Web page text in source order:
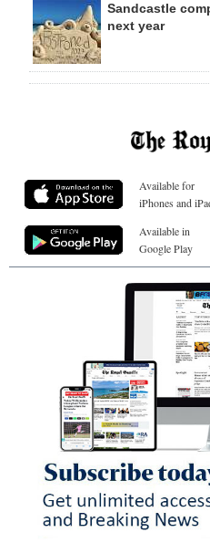
Sandcastle
next year
Available for
iPhones and
Available in
Google Play